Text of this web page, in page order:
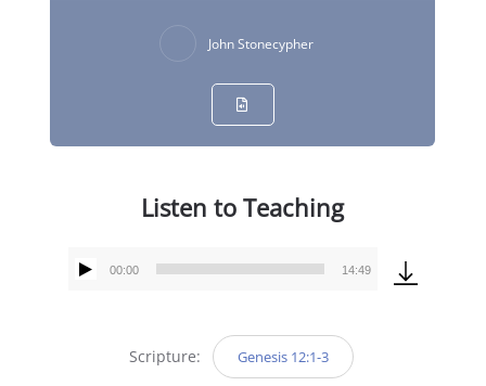
John Stonecypher
Listen to Teaching
Audio
00:00 14:49
Scripture: Genesis 12:1-3